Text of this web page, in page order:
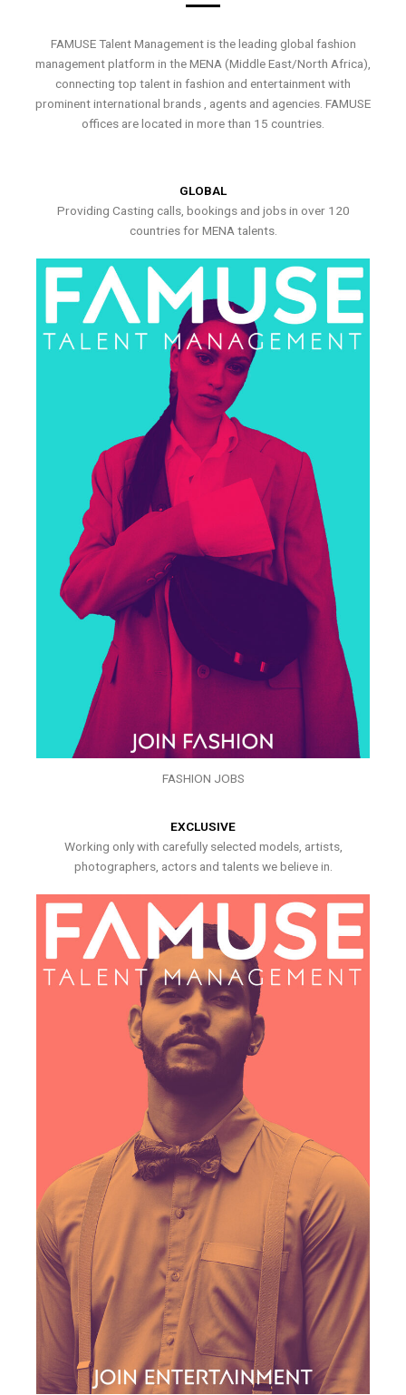
FAMUSE Talent Management is the leading global fashion
management platform in the MENA (Middle East/North Africa),
connecting top talent in fashion and entertainment with
prominent international brands , agents and agencies. FAMUSE
offices are located in more than 15 countries.
GLOBAL
Providing Casting calls, bookings and jobs in over 120
countries for MENA talents.
FASHION JOBS
EXCLUSIVE
Working only with carefully selected models, artists,
photographers, actors and talents we believe in.